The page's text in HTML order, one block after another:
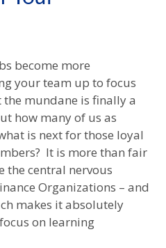
become more
your team up to focus
mundane is finally a
how many of us as
is next for those loyal
It is more than fair
the central nervous
Organizations – and
makes it absolutely
on learning